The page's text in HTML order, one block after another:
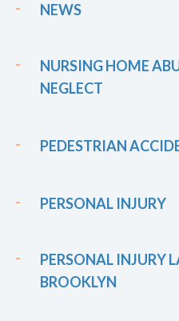
NEWS
NURSING HOME
NEGLECT
PEDESTRIAN
PERSONAL INJURY
PERSONAL INJURY
BROOKLYN